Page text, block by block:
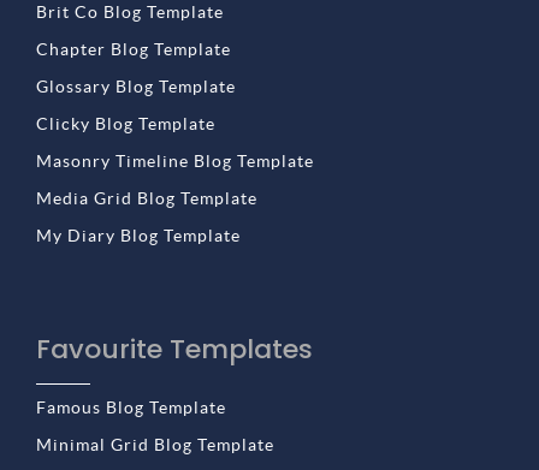
Brit Co Blog Template
Chapter Blog Template
Glossary Blog Template
Clicky Blog Template
Masonry Timeline Blog Template
Media Grid Blog Template
My Diary Blog Template
Favourite Templates
Famous Blog Template
Minimal Grid Blog Template